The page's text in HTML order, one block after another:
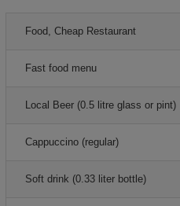
Food, Cheap Restaurant
Fast food menu
Local Beer (0.5 litre glass or pint)
Cappuccino (regular)
Soft drink (0.33 liter bottle)